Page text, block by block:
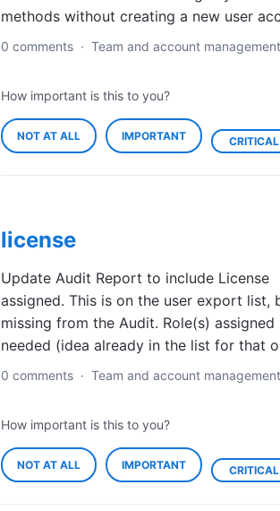
methods without creating a new user
0 comments · Team and account management
How important is this to you?
NOT AT ALL IMPORTANT CRITICAL
license
Update Audit Report to include License
assigned. This is on the user export list,
missing from the Audit. Role(s) assigned
needed (idea already in the list for that
0 comments · Team and account management
How important is this to you?
NOT AT ALL IMPORTANT CRITICAL